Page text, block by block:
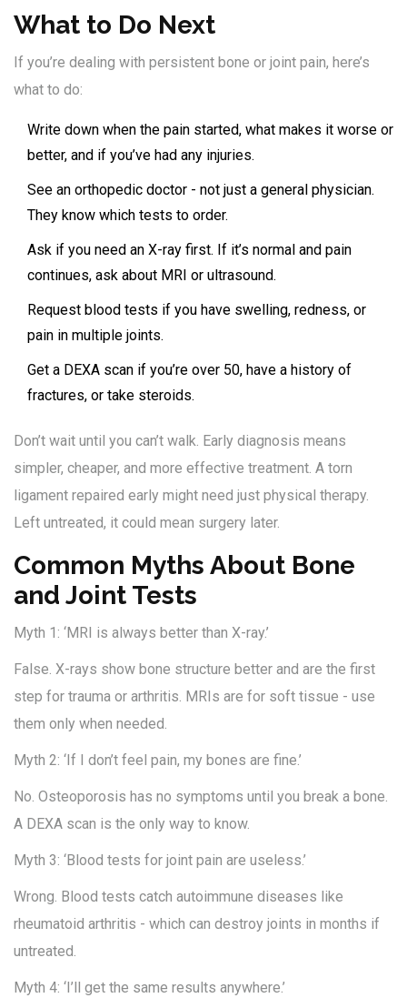
What to Do Next
If you’re dealing with persistent bone or joint pain, here’s
what to do:
Write down when the pain started, what makes it worse or
better, and if you’ve had any injuries.
See an orthopedic doctor - not just a general physician.
They know which tests to order.
Ask if you need an X-ray first. If it’s normal and pain
continues, ask about MRI or ultrasound.
Request blood tests if you have swelling, redness, or
pain in multiple joints.
Get a DEXA scan if you’re over 50, have a history of
fractures, or take steroids.
Don’t wait until you can’t walk. Early diagnosis means
simpler, cheaper, and more effective treatment. A torn
ligament repaired early might need just physical therapy.
Left untreated, it could mean surgery later.
Common Myths About Bone
and Joint Tests
Myth 1: ‘MRI is always better than X-ray.’
False. X-rays show bone structure better and are the first
step for trauma or arthritis. MRIs are for soft tissue - use
them only when needed.
Myth 2: ‘If I don’t feel pain, my bones are fine.’
No. Osteoporosis has no symptoms until you break a bone.
A DEXA scan is the only way to know.
Myth 3: ‘Blood tests for joint pain are useless.’
Wrong. Blood tests catch autoimmune diseases like
rheumatoid arthritis - which can destroy joints in months if
untreated.
Myth 4: ‘I’ll get the same results anywhere.’